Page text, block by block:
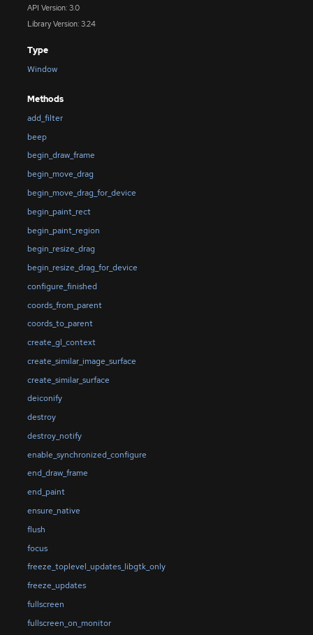
API Version: 3.0
Library Version: 3.24
Type
Window
Methods
add_filter
beep
begin_draw_frame
begin_move_drag
begin_move_drag_for_device
begin_paint_rect
begin_paint_region
begin_resize_drag
begin_resize_drag_for_device
configure_finished
coords_from_parent
coords_to_parent
create_gl_context
create_similar_image_surface
create_similar_surface
deiconify
destroy
destroy_notify
enable_synchronized_configure
end_draw_frame
end_paint
ensure_native
flush
focus
freeze_toplevel_updates_libgtk_only
freeze_updates
fullscreen
fullscreen_on_monitor